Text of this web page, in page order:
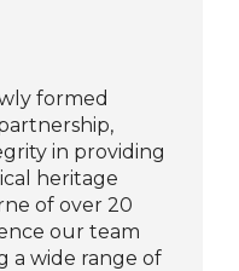
formed
in providing
heritage
of over 20
our team
a wide range of